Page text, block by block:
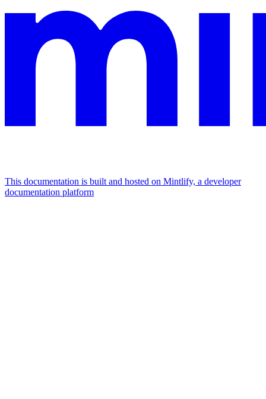
This documentation is built and hosted on Mintlify, a developer
documentation platform